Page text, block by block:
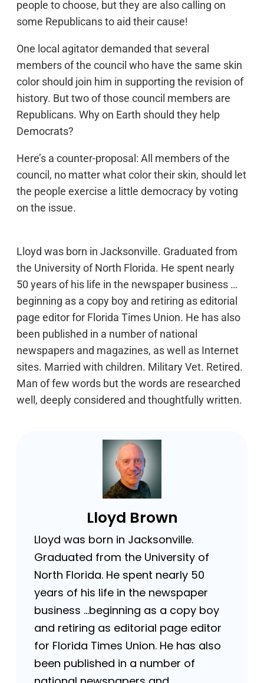
people to choose, but they are also calling on
some Republicans to aid their cause!
One local agitator demanded that several
members of the council who have the same skin
color should join him in supporting the revision of
history. But two of those council members are
Republicans. Why on Earth should they help
Democrats?
Here’s a counter-proposal: All members of the
council, no matter what color their skin, should let
the people exercise a little democracy by voting
on the issue.
Lloyd was born in Jacksonville. Graduated from
the University of North Florida. He spent nearly
50 years of his life in the newspaper business …
beginning as a copy boy and retiring as editorial
page editor for Florida Times Union. He has also
been published in a number of national
newspapers and magazines, as well as Internet
sites. Married with children. Military Vet. Retired.
Man of few words but the words are researched
well, deeply considered and thoughtfully written.
Lloyd Brown
Lloyd was born in Jacksonville.
Graduated from the University of
North Florida. He spent nearly 50
years of his life in the newspaper
business …beginning as a copy boy
and retiring as editorial page editor
for Florida Times Union. He has also
been published in a number of